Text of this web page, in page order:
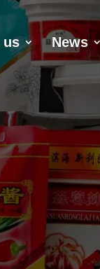
us News